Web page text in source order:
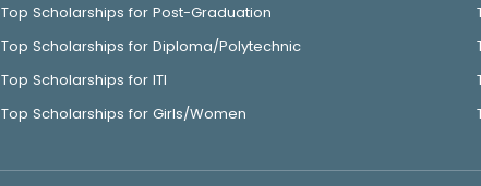
Top Scholarships for Post-Graduation
Top Scholarships for Diploma/Polytechnic
Top Scholarships for ITI
Top Scholarships for Girls/Women